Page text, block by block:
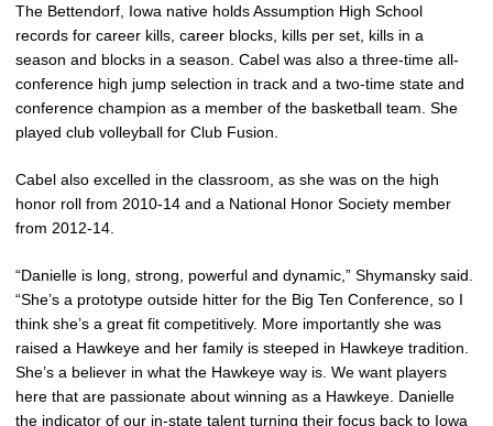
The Bettendorf, Iowa native holds Assumption High School
records for career kills, career blocks, kills per set, kills in a
season and blocks in a season. Cabel was also a three-time all-
conference high jump selection in track and a two-time state and
conference champion as a member of the basketball team. She
played club volleyball for Club Fusion.
Cabel also excelled in the classroom, as she was on the high
honor roll from 2010-14 and a National Honor Society member
from 2012-14.
“Danielle is long, strong, powerful and dynamic,” Shymansky said.
“She’s a prototype outside hitter for the Big Ten Conference, so I
think she’s a great fit competitively. More importantly she was
raised a Hawkeye and her family is steeped in Hawkeye tradition.
She’s a believer in what the Hawkeye way is. We want players
here that are passionate about winning as a Hawkeye. Danielle
the indicator of our in-state talent turning their focus back to Iowa